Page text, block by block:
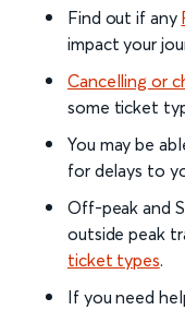
Find out if any
impact your
Cancelling or
some ticket
You may be
for delays to
Off-peak and
outside peak
ticket types.
If you need